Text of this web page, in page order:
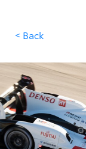
< Back